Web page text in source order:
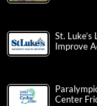
St.
Improve
Center